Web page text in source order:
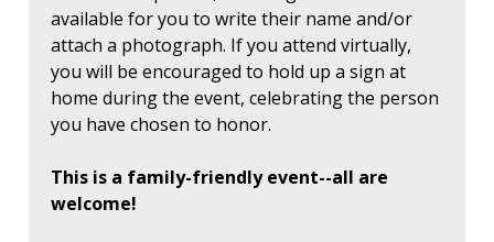
available for you to write their name and/or
attach a photograph. If you attend virtually,
you will be encouraged to hold up a sign at
home during the event, celebrating the person
you have chosen to honor.
This is a family-friendly event--all are
welcome!